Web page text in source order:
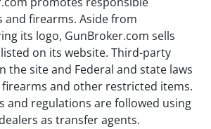
and firearms. Aside from
its logo, GunBroker.com sells
on its website. Third-party
the site and Federal and state laws
and other restricted items.
and regulations are followed using
as transfer agents.